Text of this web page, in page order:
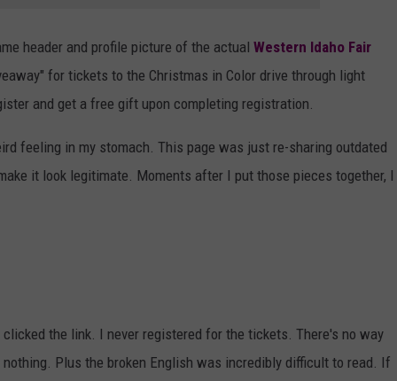
header and profile picture of the actual Western Idaho Fair
for tickets to the Christmas in Color drive through light
and get a free gift upon completing registration.
feeling in my stomach. This page was just re-sharing outdated
it look legitimate. Moments after I put those pieces together, I
the link. I never registered for the tickets. There's no way
Plus the broken English was incredibly difficult to read. If